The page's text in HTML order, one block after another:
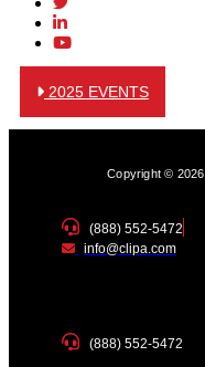
2025 EVENTS
Copyright © 2026
(888) 552-5472
info@clipa.com
(888) 552-5472